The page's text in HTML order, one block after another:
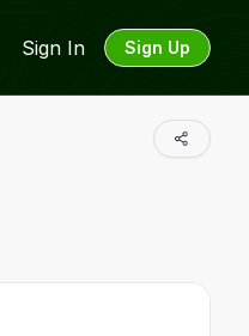
Sign In Sign Up